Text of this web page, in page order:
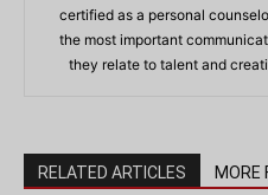
certified as a personal
the most important
they relate to talent and
RELATED ARTICLES MORE